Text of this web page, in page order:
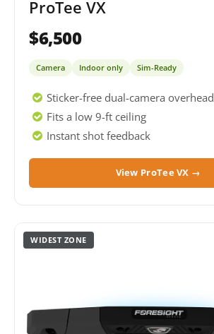
ProTee VX
$6,500
Camera Indoor only Sim-Ready
Sticker-free dual-camera overhead
Fits a low 9-ft ceiling
Instant shot feedback
View ProTee VX →
WIDEST ZONE